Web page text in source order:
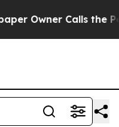
Owner Calls the